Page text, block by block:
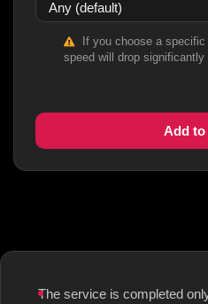
If you choose a
speed will drop significantly
Add to
The service is completed